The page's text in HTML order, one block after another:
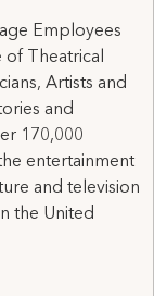
Employees
Theatrical
Artists and
and
170,000
entertainment
and television
the United